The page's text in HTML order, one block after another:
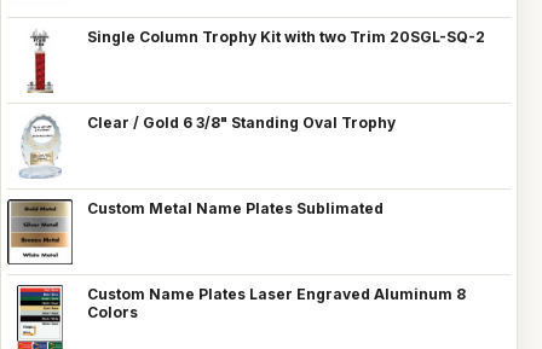
Single Column Trophy Kit with two Trim 20SGL-SQ-2
Clear / Gold 6 3/8" Standing Oval Trophy
Custom Metal Name Plates Sublimated
Custom Name Plates Laser Engraved Aluminum 8
Colors